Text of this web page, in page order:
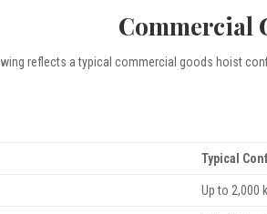
Commercial
reflects a typical commercial goods hoist
Typical
Up to 2,000